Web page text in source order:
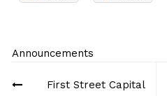
Announcements
First Street Capital